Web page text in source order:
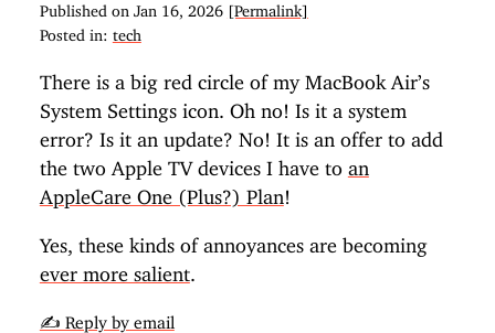
Published on Jan 16, 2026
[Permalink]
Posted in: tech
There is a big red circle of my MacBook Air’s
System Settings icon. Oh no! Is it a system
error? Is it an update? No! It is an offer to add
the two Apple TV devices I have to an
AppleCare One (Plus?) Plan !
Yes, these kinds of annoyances are becoming
ever more salient.
✍️ Reply by email